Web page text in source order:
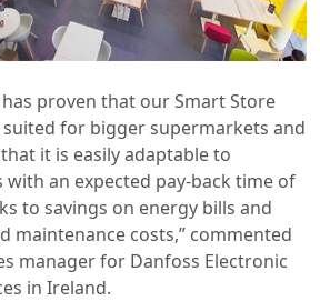
proven that our Smart Store
for bigger supermarkets and
it is easily adaptable to
with an expected pay-back time of
to savings on energy bills and
maintenance costs,” commented
manager for Danfoss Electronic
in Ireland.